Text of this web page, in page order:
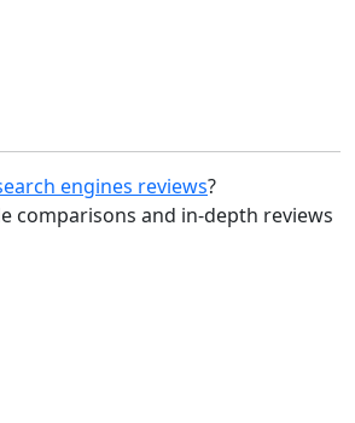
engines reviews?
comparisons and in-depth reviews